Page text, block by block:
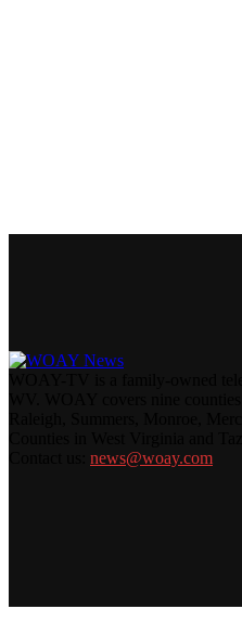
news@woay.com